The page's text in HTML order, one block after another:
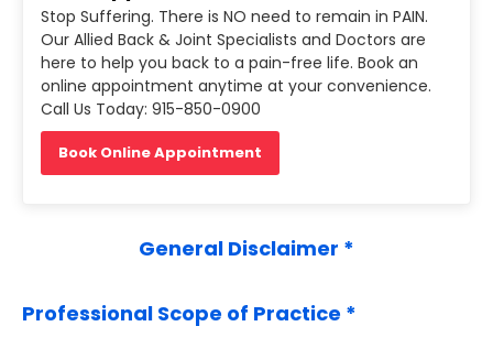
Stop Suffering. There is NO need to remain in PAIN.
Our Allied Back & Joint Specialists and Doctors are
here to help you back to a pain-free life. Book an
online appointment anytime at your convenience.
Call Us Today: 915-850-0900
Book Online Appointment
General Disclaimer *
Professional Scope of Practice *